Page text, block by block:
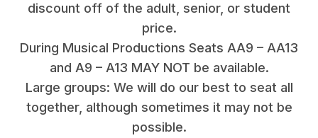
discount off of the adult, senior, or student
price.
During Musical Productions Seats AA9 – AA13
and A9 – A13 MAY NOT be available.
Large groups: We will do our best to seat all
together, although sometimes it may not be
possible.